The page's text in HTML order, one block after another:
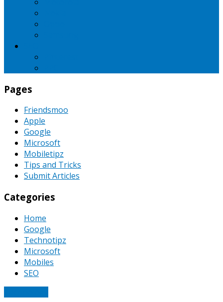
Pages
Friendsmoo
Apple
Google
Microsoft
Mobiletipz
Tips and Tricks
Submit Articles
Categories
Home
Google
Technotipz
Microsoft
Mobiles
SEO